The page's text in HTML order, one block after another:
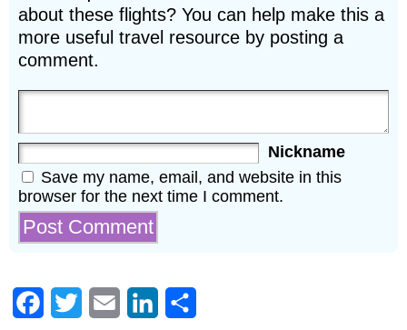
about these flights? You can help make this a
more useful travel resource by posting a
comment.
Nickname
Save my name, email, and website in this
browser for the next time I comment.
Facebook
Twitter Email LinkedIn